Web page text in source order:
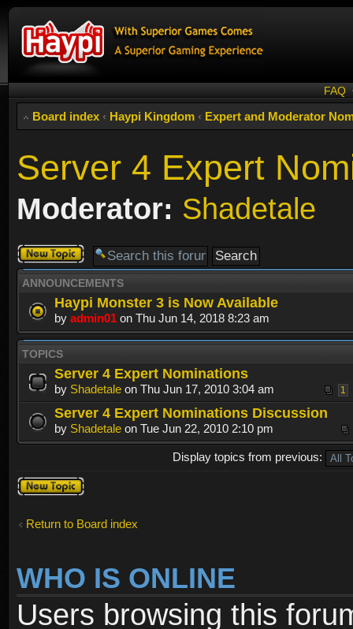
FAQ
Board index ‹ Haypi Kingdom ‹ Expert and Moderator
Server 4 Expert
Moderator: Shadetale
Post a new
topic
ANNOUNCEMENTS
Haypi Monster 3 is Now Available
by admin01 on Thu Jun 14, 2018 8:23 am
TOPICS
Server 4 Expert Nominations
1
by Shadetale on Thu Jun 17, 2010 3:04 am
Server 4 Expert Nominations Discussion
by Shadetale on Tue Jun 22, 2010 2:10 pm
Display topics from previous:
Post a new
topic
Return to Board index
WHO IS ONLINE
Users browsing this